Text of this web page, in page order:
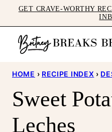
to
content
GET CRAVE-WORTHY
HOME › RECIPE INDEX ›
Sweet
Leches